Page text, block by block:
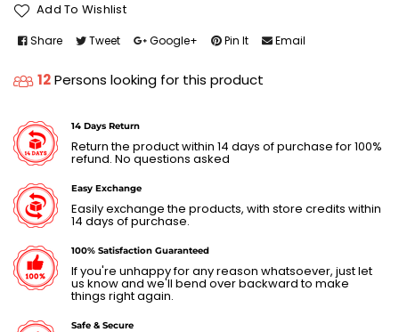
Add To Wishlist
Share Tweet Google+ Pin It Email
12Persons looking for this product
14 Days Return
Return the product within 14 days of purchase for 100%
refund. No questions asked
Easy Exchange
Easily exchange the products, with store credits within
14 days of purchase.
100% Satisfaction Guaranteed
If you're unhappy for any reason whatsoever, just let
us know and we'll bend over backward to make
things right again.
Safe & Secure